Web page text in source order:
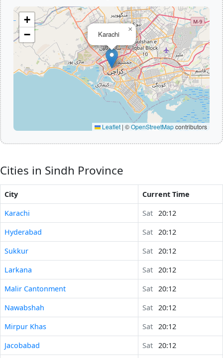
Karachi
×
+
−
Leaflet | ©OpenStreetMapcontributors
Cities in Sindh Province
City
Current Time
Karachi
Sat
20:12
Hyderabad
Sat
20:12
Sukkur
Sat
20:12
Larkana
Sat
20:12
Malir Cantonment
Sat
20:12
Nawabshah
Sat
20:12
Mirpur Khas
Sat
20:12
Jacobabad
Sat
20:12